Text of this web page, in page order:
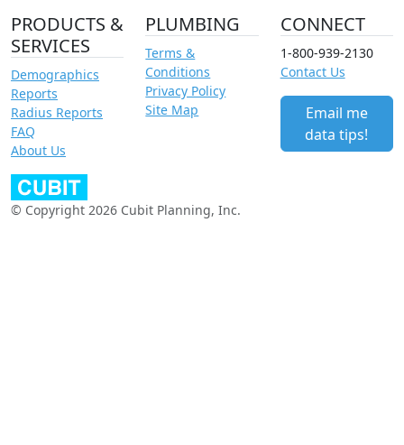
PRODUCTS &
SERVICES
Demographics
Reports
Radius Reports
FAQ
About Us
PLUMBING
Terms &
Conditions
Privacy Policy
Site Map
CONNECT
1-800-939-2130
Contact Us
Email me
data tips!
© Copyright 2026 Cubit Planning, Inc.